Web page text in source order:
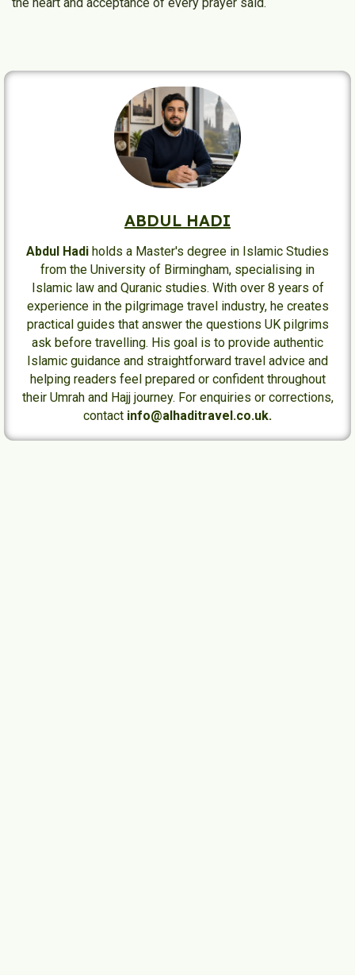
ABDUL HADI
Abdul Hadi holds a Master's degree in Islamic Studies
from the University of Birmingham, specialising in
Islamic law and Quranic studies. With over 8 years of
experience in the pilgrimage travel industry, he creates
practical guides that answer the questions UK pilgrims
ask before travelling. His goal is to provide authentic
Islamic guidance and straightforward travel advice and
helping readers feel prepared or confident throughout
their Umrah and Hajj journey. For enquiries or corrections,
contact info@alhaditravel.co.uk.